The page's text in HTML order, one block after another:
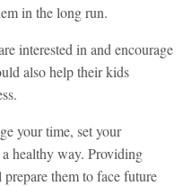
in the long run.
interested in and encourage
also help their kids
your time, set your
healthy way. Providing
them to face future